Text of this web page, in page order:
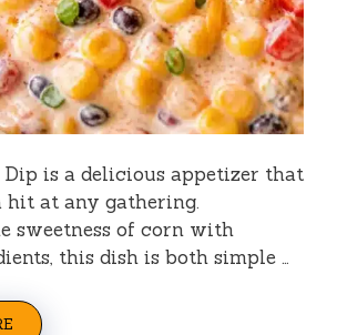
is a delicious appetizer that
hit at any gathering.
sweetness of corn with
this dish is both simple …